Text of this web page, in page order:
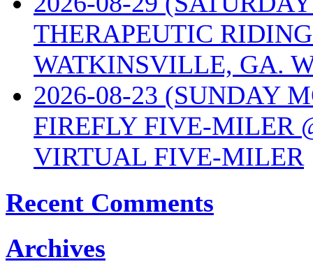
THERAPEUTIC
WATKINSVILLE, GA.
2026-08-23 (SUNDAY
FIREFLY FIVE-MILER
VIRTUAL FIVE-MILER
Recent Comments
Archives